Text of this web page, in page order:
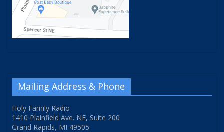
Mailing Address & Phone
Holy Family Radio
1410 Plainfield Ave. NE, Suite 200
Grand Rapids, MI 49505